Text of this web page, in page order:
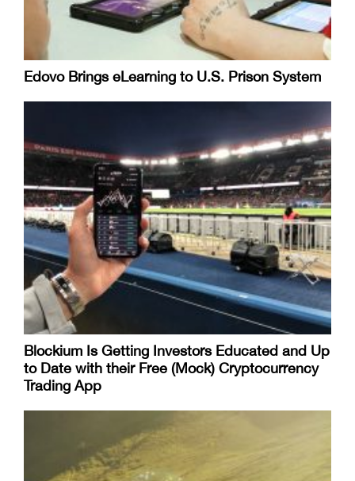
Edovo Brings eLearning to U.S. Prison System
Blockium Is Getting Investors Educated and Up
to Date with their Free (Mock) Cryptocurrency
Trading App